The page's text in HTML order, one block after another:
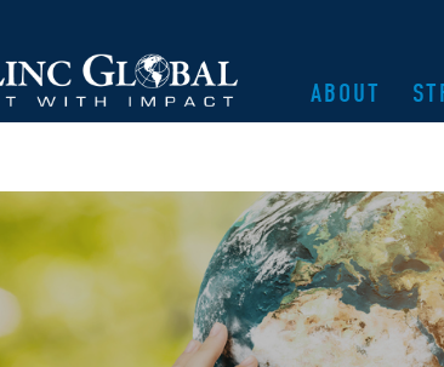
ABOUT